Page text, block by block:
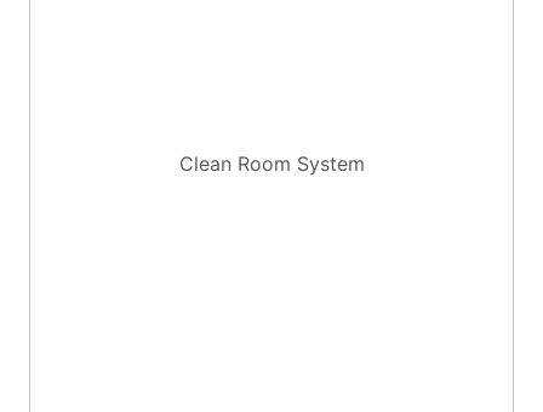
Clean Room System